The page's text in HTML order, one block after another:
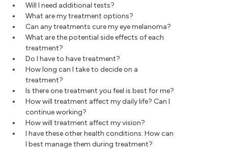
Will I need additional tests?
What are my treatment options?
Can any treatments cure my eye melanoma?
What are the potential side effects of each
treatment?
Do I have to have treatment?
How long can I take to decide on a
treatment?
Is there one treatment you feel is best for me?
How will treatment affect my daily life? Can I
continue working?
How will treatment affect my vision?
I have these other health conditions. How can
I best manage them during treatment?